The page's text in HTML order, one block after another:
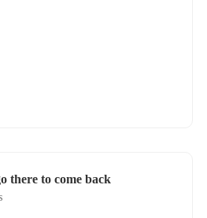
there to come back